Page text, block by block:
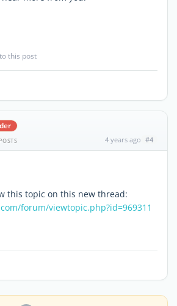
this post
POSTS 4 years ago #4
this topic on this new thread:
forum/viewtopic.php?id=969311